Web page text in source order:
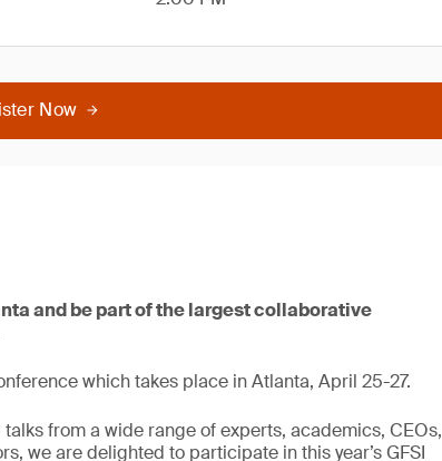
Now
and be part of the largest collaborative
which takes place in Atlanta, April 25-27.
from a wide range of experts, academics, CEOs,
we are delighted to participate in this year’s GFSI